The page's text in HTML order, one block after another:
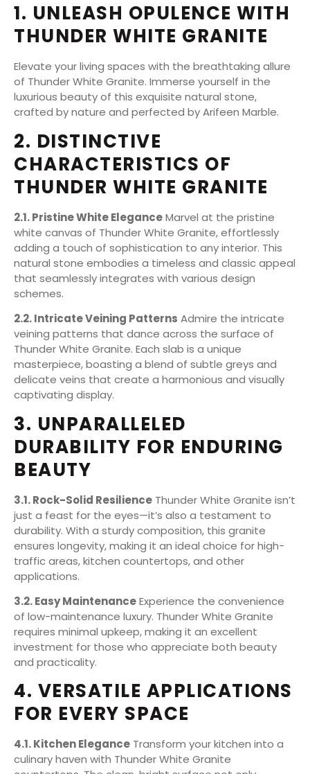
1. UNLEASH OPULENCE WITH
THUNDER WHITE GRANITE
Elevate your living spaces with the breathtaking allure
of Thunder White Granite. Immerse yourself in the
luxurious beauty of this exquisite natural stone,
crafted by nature and perfected by Arifeen Marble.
2. DISTINCTIVE
CHARACTERISTICS OF
THUNDER WHITE GRANITE
2.1. Pristine White EleganceMarvel at the pristine
white canvas of Thunder White Granite, effortlessly
adding a touch of sophistication to any interior. This
natural stone embodies a timeless and classic appeal
that seamlessly integrates with various design
schemes.
2.2. Intricate Veining Patterns Admire the intricate
veining patterns that dance across the surface of
Thunder White Granite. Each slab is a unique
masterpiece, boasting a blend of subtle greys and
delicate veins that create a harmonious and visually
captivating display.
3. UNPARALLELED
DURABILITY FOR ENDURING
BEAUTY
3.1. Rock-Solid Resilience Thunder White Granite isn’t
just a feast for the eyes—it’s also a testament to
durability. With a sturdy composition, this granite
ensures longevity, making it an ideal choice for high-
traffic areas, kitchen countertops, and other
applications.
3.2. Easy MaintenanceExperience the convenience
of low-maintenance luxury. Thunder White Granite
requires minimal upkeep, making it an excellent
investment for those who appreciate both beauty
and practicality.
4. VERSATILE APPLICATIONS
FOR EVERY SPACE
4.1. Kitchen Elegance Transform your kitchen into a
culinary haven with Thunder White Granite